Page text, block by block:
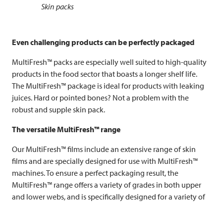
Skin packs
Even challenging products can be perfectly packaged
MultiFresh™ packs are especially well suited to high-quality
products in the food sector that boasts a longer shelf life.
The MultiFresh™ package is ideal for products with leaking
juices. Hard or pointed bones? Not a problem with the
robust and supple skin pack.
The versatile MultiFresh™ range
Our MultiFresh™ films include an extensive range of skin
films and are specially designed for use with MultiFresh™
machines. To ensure a perfect packaging result, the
MultiFresh™ range offers a variety of grades in both upper
and lower webs, and is specifically designed for a variety of